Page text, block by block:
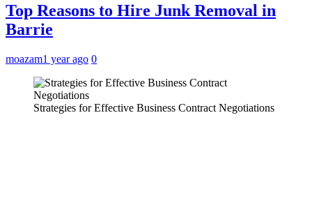
Top Reasons to Hire Junk Removal in
Barrie
moazam1 year ago 0
Strategies for Effective Business Contract Negotiations